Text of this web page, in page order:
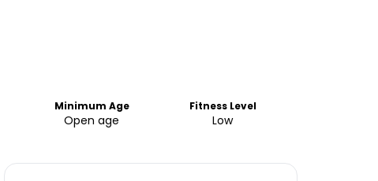
Minimum Age
Open age
Fitness Level
Low